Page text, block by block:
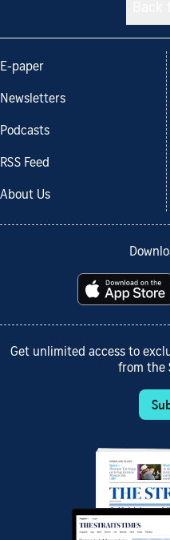
E-paper
Newsletters
Podcasts
RSS Feed
About Us
Get unlimited access to
from the